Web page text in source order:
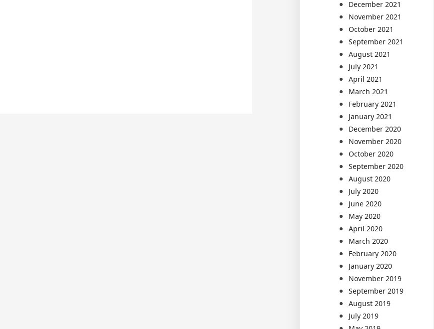
December 2021
November 2021
October 2021
September 2021
August 2021
July 2021
April 2021
March 2021
February 2021
January 2021
December 2020
November 2020
October 2020
September 2020
August 2020
July 2020
June 2020
May 2020
April 2020
March 2020
February 2020
January 2020
November 2019
September 2019
August 2019
July 2019